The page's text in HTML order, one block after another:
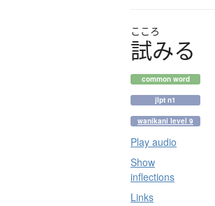
こころ
試みる
common word
jlpt n1
wanikani level 9
Play audio
Show
inflections
Links